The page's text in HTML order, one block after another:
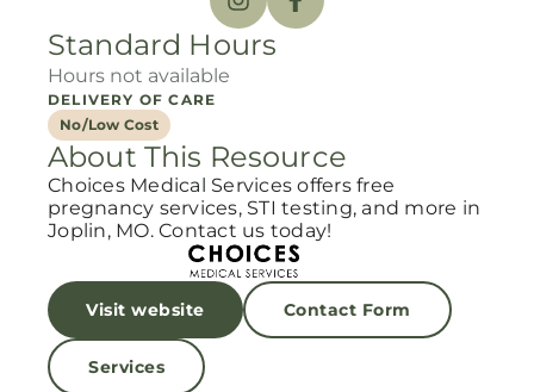
Standard Hours
Hours not available
DELIVERY OF CARE
No/Low Cost
About This Resource
Choices Medical Services offers free
pregnancy services, STI testing, and more in
Joplin, MO. Contact us today!
Visit website Contact Form
Services